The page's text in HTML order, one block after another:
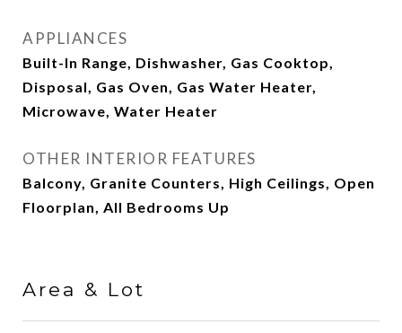
APPLIANCES
Built-In Range, Dishwasher, Gas Cooktop,
Disposal, Gas Oven, Gas Water Heater,
Microwave, Water Heater
OTHER INTERIOR FEATURES
Balcony, Granite Counters, High Ceilings, Open
Floorplan, All Bedrooms Up
Area & Lot